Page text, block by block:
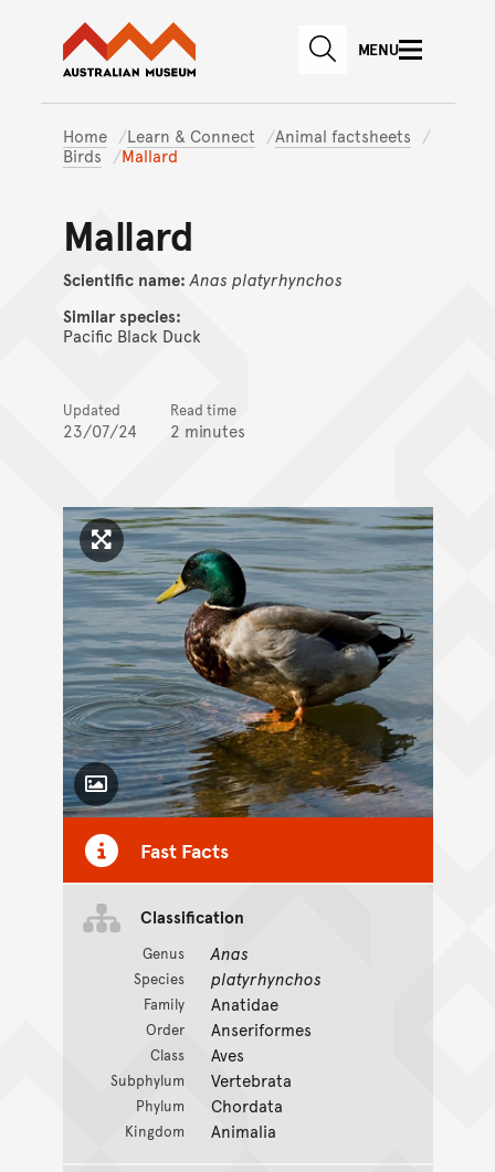
Skip to main content
Skip to
Australian Museum website
SEARCHMENU
Home Learn & Connect
Animal factsheets
Birds
Mallard
Mallard
Scientific name: Anas platyrhynchos
Similar species:
Pacific Black Duck
Updated
23/07/24
Read time
2 minutes
Click to enlarge image
Toggle Caption
Fast Facts
Classification
Genus Anas
Species platyrhynchos
Family Anatidae
Order Anseriformes
Class Aves
Subphylum Vertebrata
Phylum Chordata
Kingdom Animalia